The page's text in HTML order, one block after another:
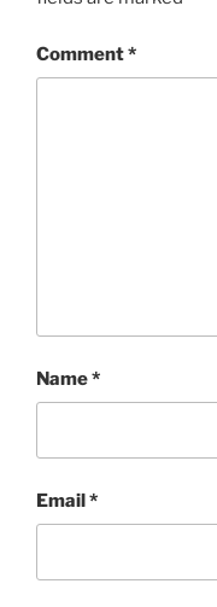
Comment*
Name*
Email*